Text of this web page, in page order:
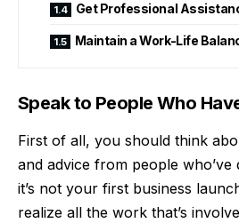
Get Professional
Maintain a Work-Life
Speak to People Who
First of all, you should think
and advice from people
it’s not your first business
realize all the work that’s